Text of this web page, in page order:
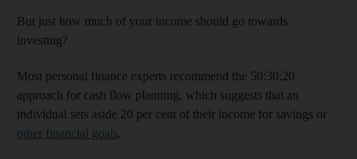
But just how much of your income should go towards
investing?
Most personal finance experts recommend the 50:30:20
approach for cash flow planning, which suggests that an
individual sets aside 20 per cent of their income for savings or
other financial goals.